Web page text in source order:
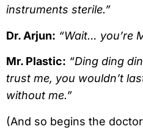
instruments sterile.”
Dr. Arjun: “Wait… you’re
Mr. Plastic: “Ding ding
trust me, you wouldn’t
without me.”
(And so begins the